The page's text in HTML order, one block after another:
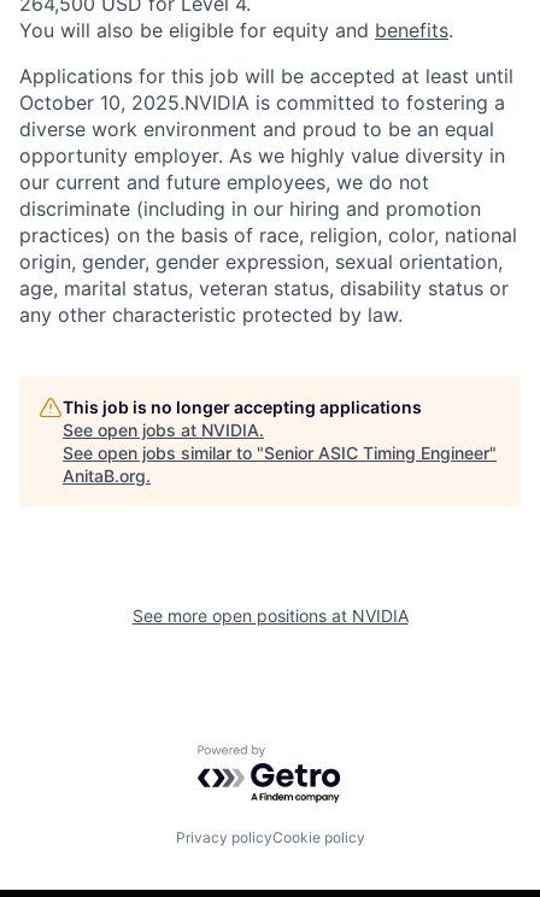
You will also be eligible for equity and benefits.
Applications for this job will be accepted at least until
October 10, 2025.NVIDIA is committed to fostering a
diverse work environment and proud to be an equal
opportunity employer. As we highly value diversity in
our current and future employees, we do not
discriminate (including in our hiring and promotion
practices) on the basis of race, religion, color, national
origin, gender, gender expression, sexual orientation,
age, marital status, veteran status, disability status or
any other characteristic protected by law.
This job is no longer accepting applications
See open jobs at NVIDIA.
See open jobs similar to "Senior ASIC Timing Engineer"
AnitaB.org.
See more open positions at NVIDIA
Powered by Getro.com
Privacy policyCookie policy